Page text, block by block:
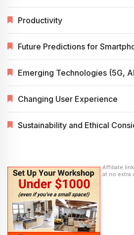
Productivity
Future Predictions for
Emerging Technologies (5G,
Changing User Experience
Sustainability and Ethical
Affiliate
at no extra